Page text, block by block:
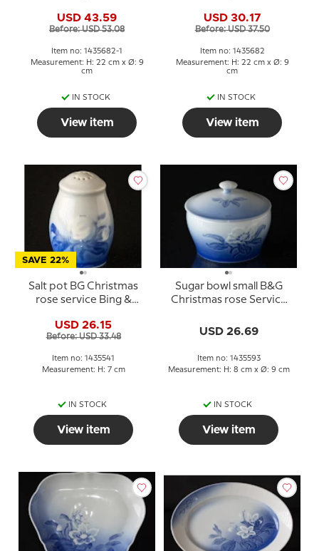
USD 43.59
Before: USD 53.08
Item no: 1435682-1
Measurement: H: 22 cm x Ø: 9
cm
IN STOCK
View item
USD 30.17
Before: USD 37.50
Item no: 1435682
Measurement: H: 22 cm x Ø: 9
cm
IN STOCK
View item
SAVE 22%
Salt pot BG Christmas
rose service Bing &
USD 26.15
Before: USD 33.48
Item no: 1435541
Measurement: H: 7 cm
IN STOCK
View item
Sugar bowl small B&G
Christmas rose Service
or 593
USD 26.69
Item no: 1435593
Measurement: H: 8 cm x Ø: 9 cm
IN STOCK
View item